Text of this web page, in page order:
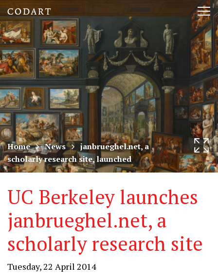
CODART,
Dutch
and
Flemish
art
in
museums
worldwide
Home News
janbrueghel.net, a
scholarly research site, launched
UC Berkeley launches
janbrueghel.net, a
scholarly research site
Tuesday, 22 April 2014